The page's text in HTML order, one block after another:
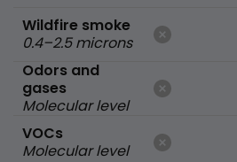
Wildfire smoke
0.4–2.5 microns
Odors and
gases
Molecular level
VOCs
Molecular level